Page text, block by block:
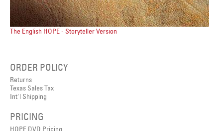
The English HOPE - Storyteller Version
ORDER POLICY
Returns
Texas Sales Tax
Int'l Shipping
PRICING